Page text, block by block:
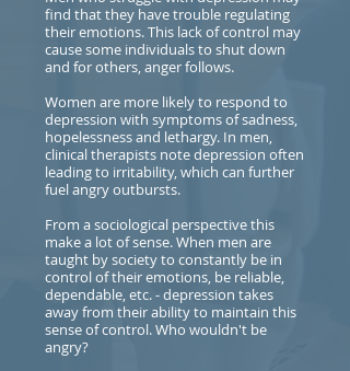
find that they have trouble regulating
their emotions. This lack of control may
cause some individuals to shut down
and for others, anger follows.
Women are more likely to respond to
depression with symptoms of sadness,
hopelessness and lethargy. In men,
clinical therapists note depression often
leading to irritability, which can further
fuel angry outbursts.
From a sociological perspective this
make a lot of sense. When men are
taught by society to constantly be in
control of their emotions, be reliable,
dependable, etc. - depression takes
away from their ability to maintain this
sense of control. Who wouldn't be
angry?